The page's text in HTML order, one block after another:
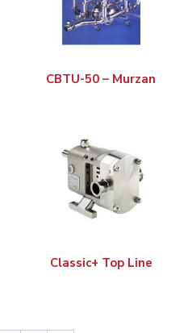
CBTU-50 – Murzan
Classic+ Top Line